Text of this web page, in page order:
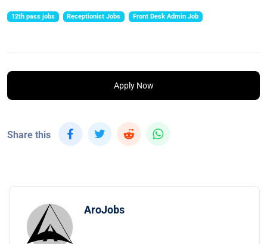
12th pass jobs Receptionist Jobs Front Desk Admin Job
Apply Now
Share this
AroJobs